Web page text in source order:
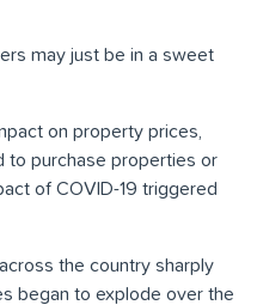
may just be in a sweet
on property prices,
to purchase properties or
of COVID-19 triggered
the country sharply
began to explode over the